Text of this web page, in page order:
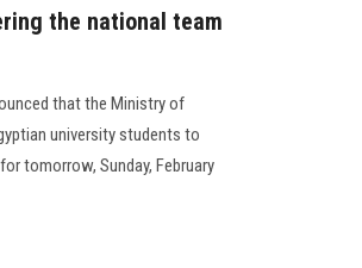
the national team
that the Ministry of
university students to
tomorrow, Sunday, February